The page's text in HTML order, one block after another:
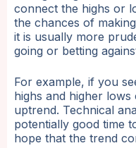
connect the highs or
the chances of
it is usually more
going or betting
For example, if you
highs and higher
uptrend. Technical
potentially good time
hope that the trend